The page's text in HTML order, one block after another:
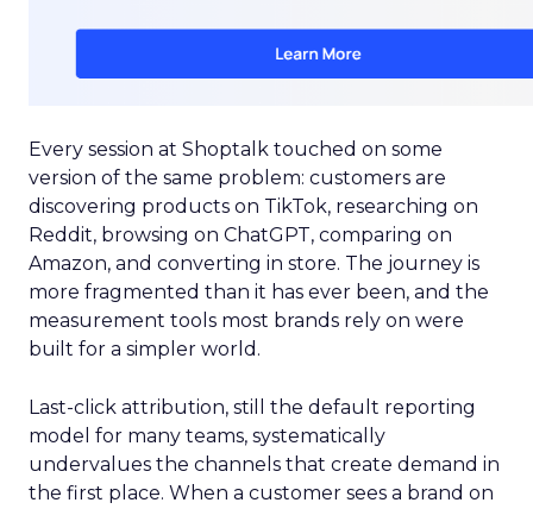
Every session at Shoptalk touched on some
version of the same problem: customers are
discovering products on TikTok, researching on
Reddit, browsing on ChatGPT, comparing on
Amazon, and converting in store. The journey is
more fragmented than it has ever been, and the
measurement tools most brands rely on were
built for a simpler world.
Last-click attribution, still the default reporting
model for many teams, systematically
undervalues the channels that create demand in
the first place. When a customer sees a brand on